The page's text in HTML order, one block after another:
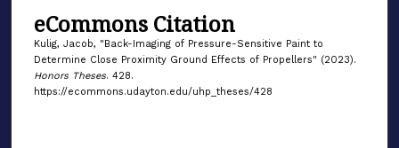
eCommons Citation
Kulig, Jacob, "Back-Imaging of Pressure-Sensitive Paint to
Determine Close Proximity Ground Effects of Propellers" (2023).
Honors Theses. 428.
https://ecommons.udayton.edu/uhp_theses/428